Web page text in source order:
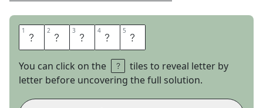
1 S 2 L 3 A 4 T 5 E
You can click on the
tiles to reveal letter by
letter before uncovering the full solution.